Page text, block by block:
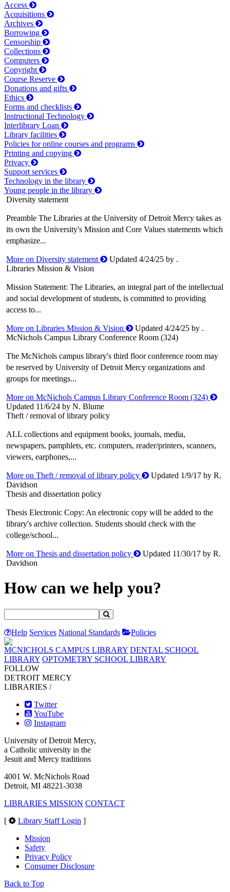
Access
Acquisitions
Archives
Borrowing
Censorship
Collections
Computers
Copyright
Course Reserve
Donations and gifts
Ethics
Forms and checklists
Instructional Technology
Interlibrary Loan
Library facilities
Policies for online courses and programs
Printing and copying
Privacy
Support services
Technology in the library
Young people in the library
Diversity statement
Preamble The Libraries at the University of Detroit Mercy takes as
its own the University's Mission and Core Values statements which
emphasize...
More on Diversity statement
Updated 4/24/25 by .
Libraries Mission & Vision
Mission Statement: The Libraries, an integral part of the intellectual
and social development of students, is committed to providing
access to...
More on Libraries Mission & Vision
Updated 4/24/25 by .
McNichols Campus Library Conference Room (324)
The McNichols campus library's third floor conference room may
be reserved by University of Detroit Mercy organizations and
groups for meetings...
More on McNichols Campus Library Conference Room (324)
Updated 11/6/24 by N. Blume
Theft / removal of library policy
ALL collections and equipment books, journals, media,
newspapers, pamphlets, etc. computers, reader/printers, scanners,
viewers, earphones,...
More on Theft / removal of library policy
Updated 1/9/17 by R.
Davidson
Thesis and dissertation policy
Thesis Electronic Copy: An electronic copy will be added to the
library's archive collection. Students should check with the
college/school...
More on Thesis and dissertation policy
Updated 11/30/17 by R.
Davidson
How can we help you?
Help Services National Standards
Policies
MCNICHOLS CAMPUS LIBRARY DENTAL SCHOOL
LIBRARY OPTOMETRY SCHOOL LIBRARY
FOLLOW
DETROIT MERCY
LIBRARIES /
Twitter
YouTube
Instagram
University of Detroit Mercy,
a Catholic university in the
Jesuit and Mercy traditions
4001 W. McNichols Road
Detroit, MI 48221-3038
LIBRARIES MISSION CONTACT
[
Library Staff Login ]
Mission
Safety
Privacy Policy
Consumer Disclosure
Back to Top